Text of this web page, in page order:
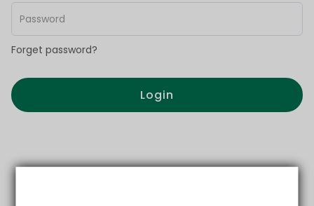
Forget password?
Login